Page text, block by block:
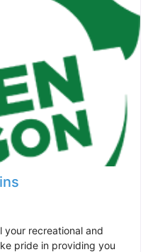
your recreational and
pride in providing you